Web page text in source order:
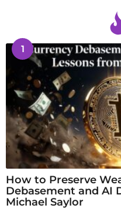
1
How to Preserve
Debasement and AI
Michael Saylor